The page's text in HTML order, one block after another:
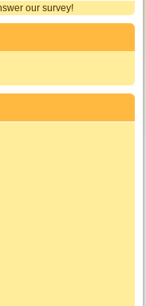
our survey!